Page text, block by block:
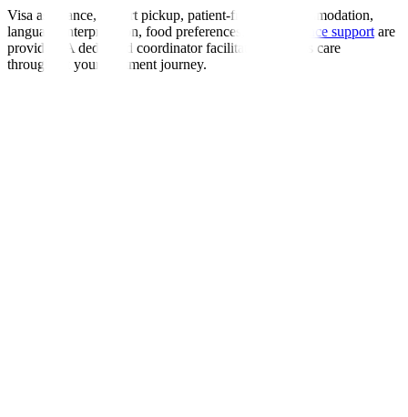
Visa assistance, airport pickup, patient-friendly accommodation,
language interpretation, food preferences, and
insurance support are
provided. A dedicated coordinator facilitates seamless care
throughout your treatment journey.